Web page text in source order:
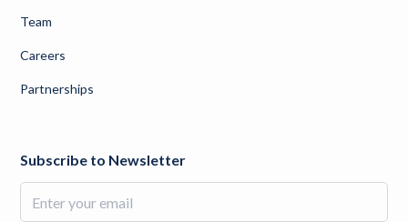
Team
Careers
Partnerships
Subscribe to Newsletter